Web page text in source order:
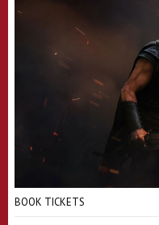
BOOK TICKETS